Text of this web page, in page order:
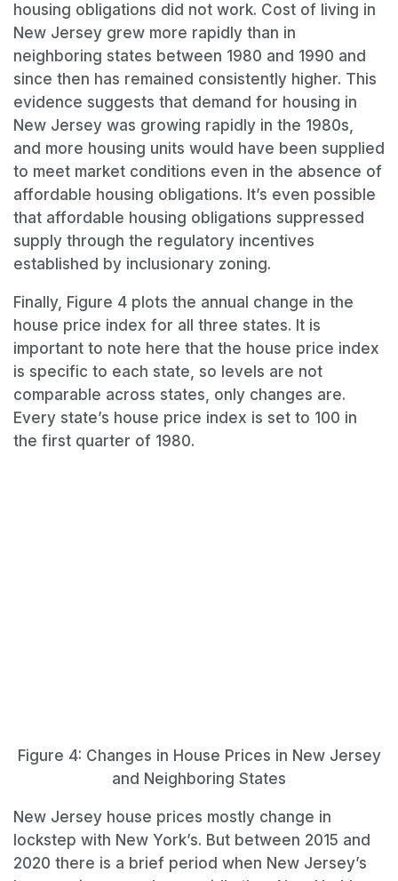
housing obligations did not work. Cost of living in
New Jersey grew more rapidly than in
neighboring states between 1980 and 1990 and
since then has remained consistently higher. This
evidence suggests that demand for housing in
New Jersey was growing rapidly in the 1980s,
and more housing units would have been supplied
to meet market conditions even in the absence of
affordable housing obligations. It’s even possible
that affordable housing obligations suppressed
supply through the regulatory incentives
established by inclusionary zoning.
Finally, Figure 4 plots the annual change in the
house price index for all three states. It is
important to note here that the house price index
is specific to each state, so levels are not
comparable across states, only changes are.
Every state’s house price index is set to 100 in
the first quarter of 1980.
Figure 4: Changes in House Prices in New Jersey
and Neighboring States
New Jersey house prices mostly change in
lockstep with New York’s. But between 2015 and
2020 there is a brief period when New Jersey’s